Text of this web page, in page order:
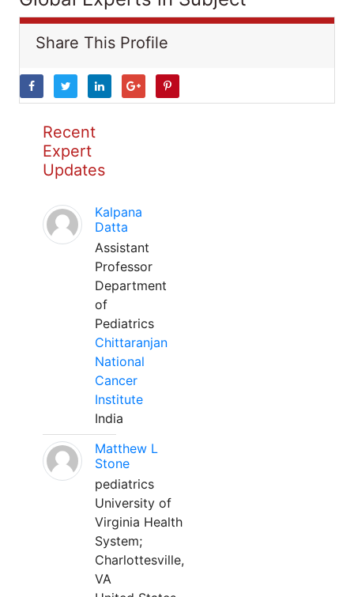
Share This Profile
Recent
Expert
Updates
Kalpana
Datta
Assistant
Professor
Department
of
Pediatrics
Chittaranjan
National
Cancer
Institute
India
Matthew L
Stone
pediatrics
University of
Virginia Health
System;
Charlottesville,
VA